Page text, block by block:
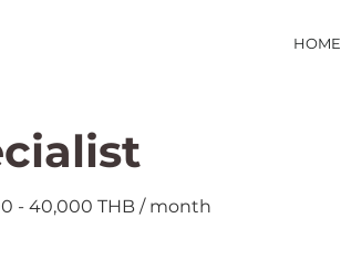
HOME
- 40,000 THB / month